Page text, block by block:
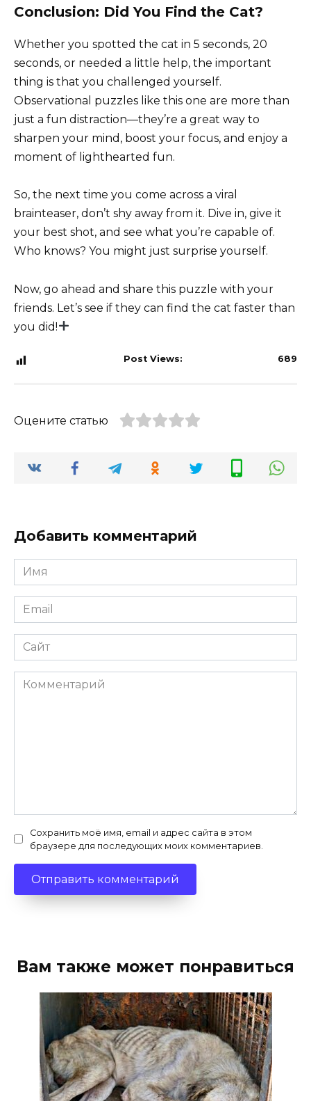
Conclusion: Did You Find the Cat?
Whether you spotted the cat in 5 seconds, 20
seconds, or needed a little help, the important
thing is that you challenged yourself.
Observational puzzles like this one are more than
just a fun distraction—they’re a great way to
sharpen your mind, boost your focus, and enjoy a
moment of lighthearted fun.
So, the next time you come across a viral
brainteaser, don’t shy away from it. Dive in, give it
your best shot, and see what you’re capable of.
Who knows? You might just surprise yourself.
Now, go ahead and share this puzzle with your
friends. Let’s see if they can find the cat faster than
you did!
Post Views: 689
Оцените статью
Добавить комментарий
Имя
*
Email
*
Сайт
Комментарий
Сохранить моё имя, email и адрес сайта в этом
браузере для последующих моих комментариев.
Вам также может понравиться